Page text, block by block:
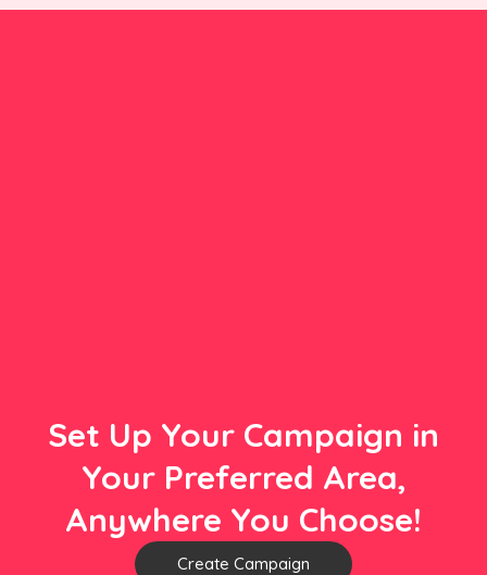
Set Up Your Campaign in
Your Preferred Area,
Anywhere You Choose!
Create Campaign